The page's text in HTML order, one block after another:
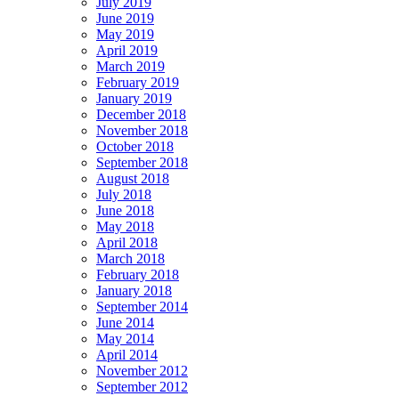
June 2019
May 2019
April 2019
March 2019
February 2019
January 2019
December 2018
November 2018
October 2018
September 2018
August 2018
July 2018
June 2018
May 2018
April 2018
March 2018
February 2018
January 2018
September 2014
June 2014
May 2014
April 2014
November 2012
September 2012